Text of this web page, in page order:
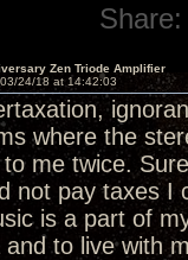
Share:
Zen Triode Amplifier
03/24/18 at 14:42:03
where the
to me twice.
not pay taxes I
is a part of
and to live with